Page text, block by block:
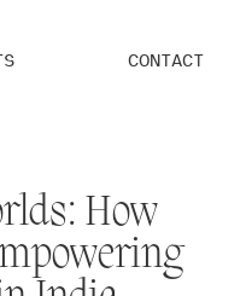
CONTACT
How